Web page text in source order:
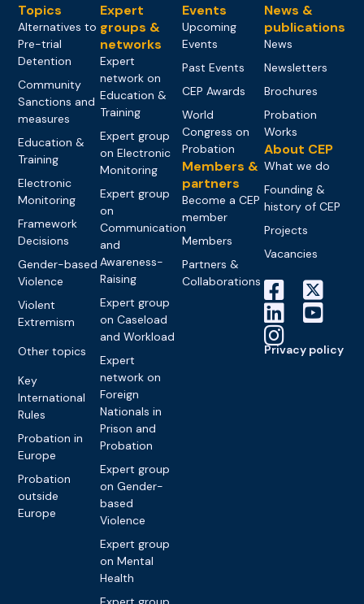
Topics
Alternatives to
Pre-trial
Detention
Community
Sanctions and
measures
Education &
Training
Electronic
Monitoring
Framework
Decisions
Gender-based
Violence
Violent
Extremism
Other topics
Key
International
Rules
Probation in
Europe
Probation
outside
Europe
Expert
groups &
networks
Expert
network on
Education &
Training
Expert group
on Electronic
Monitoring
Expert group
on
Communication
and
Awareness-
Raising
Expert group
on Caseload
and Workload
Expert
network on
Foreign
Nationals in
Prison and
Probation
Expert group
on Gender-
based
Violence
Expert group
on Mental
Health
Events
Upcoming
Events
Past Events
CEP Awards
World
Congress on
Probation
Members &
partners
Become a CEP
member
Members
Partners &
Collaborations
News &
publications
News
Newsletters
Brochures
Probation
Works
About CEP
What we do
Founding &
history of CEP
Projects
Vacancies
Privacy policy